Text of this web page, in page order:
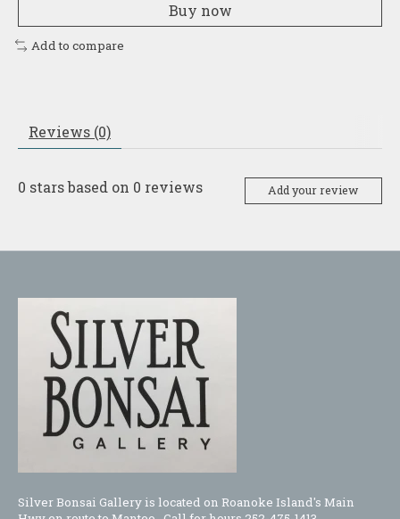
Buy now
Add to compare
Reviews (0)
0 stars based on 0 reviews Add your review
Silver Bonsai Gallery is located on Roanoke Island's Main